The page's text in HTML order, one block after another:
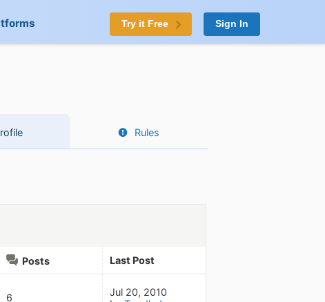
Try it Free Sign In
Rules
Posts Last Post
6
Jul 20, 2010